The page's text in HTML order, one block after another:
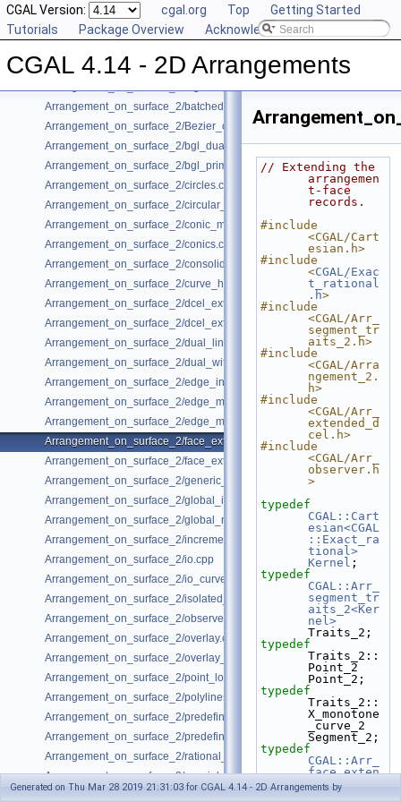
CGAL Version: cgal.org Top
Getting Started
Tutorials
Package Overview Acknowledging CGAL
CGAL 4.14 - 2D Arrangements
► Class and Concept List
▼ Examples
Arrangement_on_surface_2/algebraic_curves.cpp
Arrangement_on_surface_2/batched_point_location.cpp
Arrangement_on_surface_2/Bezier_curves.cpp
Arrangement_on_surface_2/bgl_dual_adapter.cpp
Arrangement_on_surface_2/bgl_primal_adapter.cpp
Arrangement_on_surface_2/circles.cpp
Arrangement_on_surface_2/circular_arcs.cpp
Arrangement_on_surface_2/conic_multiplicities.cpp
Arrangement_on_surface_2/conics.cpp
Arrangement_on_surface_2/consolidated_curve_data.cpp
Arrangement_on_surface_2/curve_history.cpp
Arrangement_on_surface_2/dcel_extension.cpp
Arrangement_on_surface_2/dcel_extension_io.cpp
Arrangement_on_surface_2/dual_lines.cpp
Arrangement_on_surface_2/dual_with_data.cpp
Arrangement_on_surface_2/edge_insertion.cpp
Arrangement_on_surface_2/edge_manipulation.cpp
Arrangement_on_surface_2/edge_manipulation_curve_history.cpp
Arrangement_on_surface_2/face_extension.cpp
Arrangement_on_surface_2/face_extension_overlay.cpp
Arrangement_on_surface_2/generic_curve_data.cpp
Arrangement_on_surface_2/global_insertion.cpp
Arrangement_on_surface_2/global_removal.cpp
Arrangement_on_surface_2/incremental_insertion.cpp
Arrangement_on_surface_2/io.cpp
Arrangement_on_surface_2/io_curve_history.cpp
Arrangement_on_surface_2/isolated_vertices.cpp
Arrangement_on_surface_2/observer.cpp
Arrangement_on_surface_2/overlay.cpp
Arrangement_on_surface_2/overlay_unbounded.cpp
Arrangement_on_surface_2/point_location_example.cpp
Arrangement_on_surface_2/polylines.cpp
Arrangement_on_surface_2/predefined_kernel.cpp
Arrangement_on_surface_2/predefined_kernel_non_intersecting.cpp
Arrangement_on_surface_2/rational_functions.cpp
Arrangement_on_surface_2/special_edge_insertion.cpp
Arrangement_on_surface_2/unbounded_non_intersecting.cpp
// Extending the
arrangemen
t-face
records.
#include
<CGAL/Cart
esian.h>
#include
<CGAL/Exac
t_rational
.h>
#include
<CGAL/Arr_
segment_tr
aits_2.h>
#include
<CGAL/Arra
ngement_2.
h>
#include
<CGAL/Arr_
extended_d
cel.h>
#include
<CGAL/Arr_
observer.h
>
typedef
CGAL::Cart
esian<CGAL
::Exact_ra
tional>
Kernel ;
typedef
CGAL::Arr_
segment_tr
aits_2<Ker
nel>
Traits_2;
typedef
Traits_2::
Point_2
Point_2;
typedef
Traits_2::
X_monotone
_curve_2
Segment_2;
typedef
CGAL::Arr_
face_exten
ded_dcel<T
raits_2,
Generated on Thu Mar 28 2019 21:31:03 for CGAL 4.14 - 2D Arrangements by